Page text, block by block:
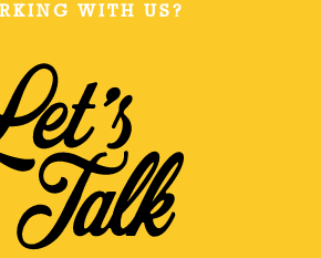
WITH US?